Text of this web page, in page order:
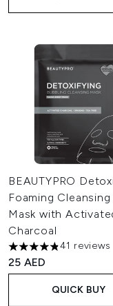
BEAUTYPRO
Foaming
Mask with
Charcoal
4.83 stars out of a
41 reviews
25 AED
QUICK BUY